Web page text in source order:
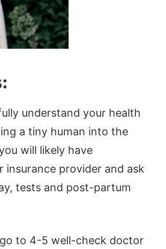
understand your health
a tiny human into the
will likely have
provider and ask
tests and post-partum
to 4-5 well-check doctor